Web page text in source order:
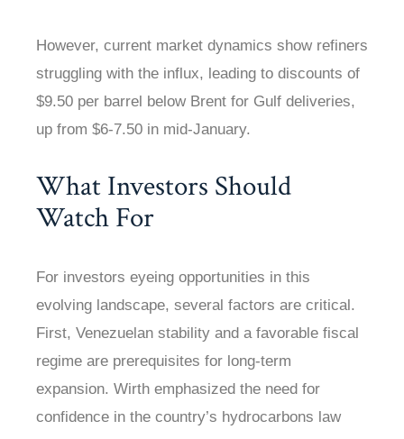
However, current market dynamics show refiners
struggling with the influx, leading to discounts of
$9.50 per barrel below Brent for Gulf deliveries,
up from $6-7.50 in mid-January.
What Investors Should
Watch For
For investors eyeing opportunities in this
evolving landscape, several factors are critical.
First, Venezuelan stability and a favorable fiscal
regime are prerequisites for long-term
expansion. Wirth emphasized the need for
confidence in the country’s hydrocarbons law